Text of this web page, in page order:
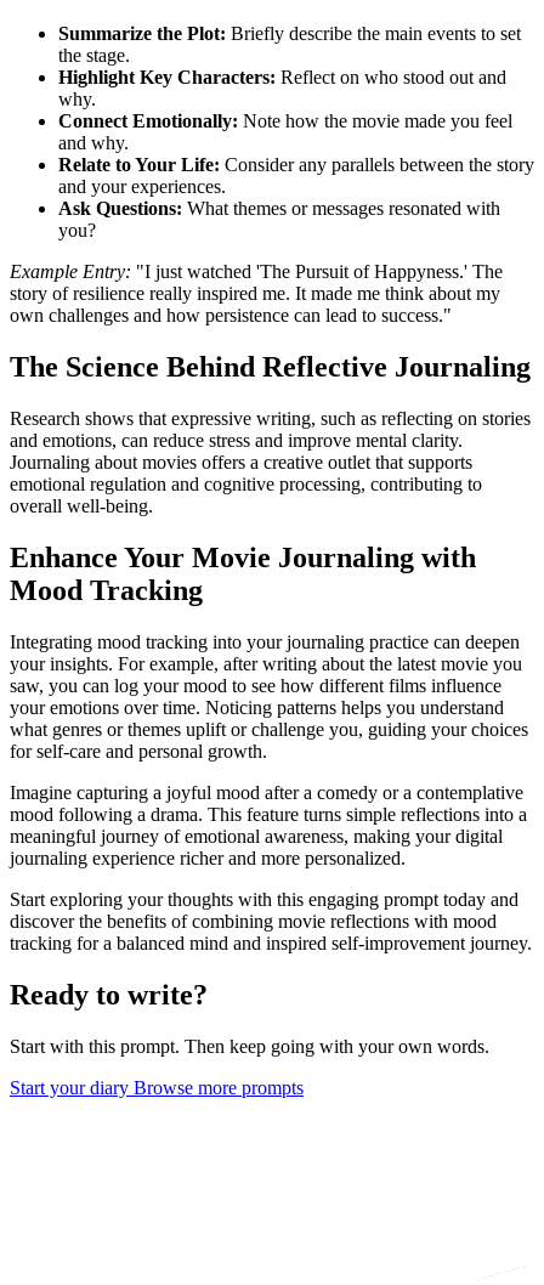
Summarize the Plot: Briefly describe the main events to set
the stage.
Highlight Key Characters: Reflect on who stood out and
why.
Connect Emotionally: Note how the movie made you feel
and why.
Relate to Your Life: Consider any parallels between the story
and your experiences.
Ask Questions: What themes or messages resonated with
you?
Example Entry: "I just watched 'The Pursuit of Happyness.' The
story of resilience really inspired me. It made me think about my
own challenges and how persistence can lead to success."
The Science Behind Reflective Journaling
Research shows that expressive writing, such as reflecting on stories
and emotions, can reduce stress and improve mental clarity.
Journaling about movies offers a creative outlet that supports
emotional regulation and cognitive processing, contributing to
overall well-being.
Enhance Your Movie Journaling with
Mood Tracking
Integrating mood tracking into your journaling practice can deepen
your insights. For example, after writing about the latest movie you
saw, you can log your mood to see how different films influence
your emotions over time. Noticing patterns helps you understand
what genres or themes uplift or challenge you, guiding your choices
for self-care and personal growth.
Imagine capturing a joyful mood after a comedy or a contemplative
mood following a drama. This feature turns simple reflections into a
meaningful journey of emotional awareness, making your digital
journaling experience richer and more personalized.
Start exploring your thoughts with this engaging prompt today and
discover the benefits of combining movie reflections with mood
tracking for a balanced mind and inspired self-improvement journey.
Ready to write?
Start with this prompt. Then keep going with your own words.
Start your diary Browse more prompts